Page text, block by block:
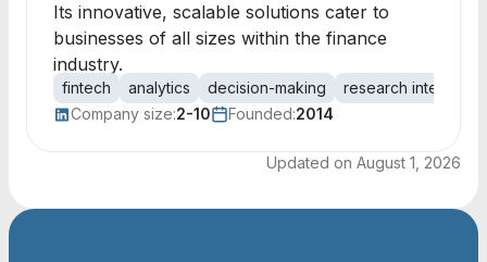
Its innovative, scalable solutions cater to
businesses of all sizes within the finance
industry.
fintech analytics decision-making
research
Company size:2-10 Founded:2014
Updated on August 1, 2026